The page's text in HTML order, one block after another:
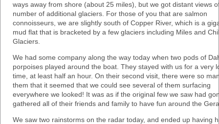
ways away from shore (about 25 miles), but we got distant views
number of additional glaciers. For those of you that are salmon
connoisseurs, we are slightly south of Copper River, which is a
mud flat that is bracketed by a few glaciers including Miles and
Glaciers.
We had some company along the way today when two pods of
porpoises played around the boat. They stayed with us for a very
time, at least half an hour. On their second visit, there were so
them that it seemed that we could see several of them surfacing
everywhere we looked! It was as if the original few we saw had
gathered all of their friends and family to have fun around the
We saw two rainstorms on the radar today, and ended up having